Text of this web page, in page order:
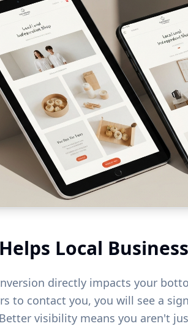
Local
directly impacts your
to contact you, you will see a
visibility means you aren't